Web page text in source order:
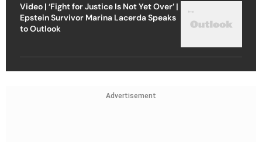
Video | ‘Fight for Justice Is Not Yet Over’ |
Epstein Survivor Marina Lacerda Speaks
to Outlook
Advertisement